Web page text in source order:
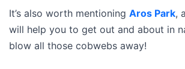
It’s also worth mentioning Aros Park,
will help you to get out and about in
blow all those cobwebs away!